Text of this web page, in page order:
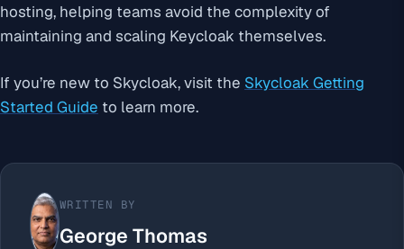
hosting, helping teams avoid the complexity of
maintaining and scaling Keycloak themselves.
If you’re new to Skycloak, visit the Skycloak Getting
Started Guide to learn more.
WRITTEN BY
George Thomas